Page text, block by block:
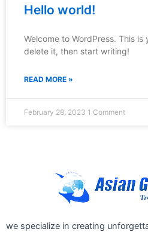
Hello world!
Welcome to WordPress. This
delete it, then start writing!
READ MORE »
February 28, 2023 1 Comment
we specialize in creating